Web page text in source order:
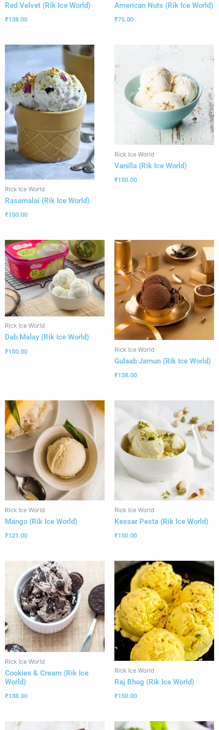
Red Velvet (Rik Ice World)
₹138.00
American Nuts (Rik Ice World)
₹75.00
Rick Ice World
Rasamalai (Rik Ice World)
₹150.00
Rick Ice World
Vanilla (Rik Ice World)
₹150.00
Rick Ice World
Dab Malay (Rik Ice World)
₹150.00 Rick Ice World
Gulaab Jamun (Rik Ice World)
₹138.00
Rick Ice World
Mango (Rik Ice World)
₹121.00
Rick Ice World
Kessar Pesta (Rik Ice World)
₹150.00
Rick Ice World
Cookies & Cream (Rik Ice
World)
₹138.00
Rick Ice World
Raj Bhog (Rik Ice World)
₹150.00